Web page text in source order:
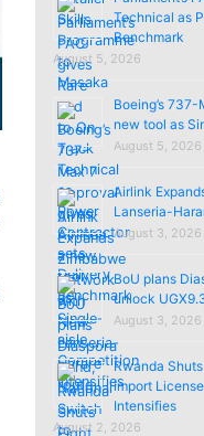
Technical as
Benchmark
August 5, 2026
Boeing’s
new tool as
August 5, 2026
Airlink
Lanseria-
August 3, 2026
BoU plans
unlock
August 3, 2026
Rwanda
import
Intensifies
August 2, 2026